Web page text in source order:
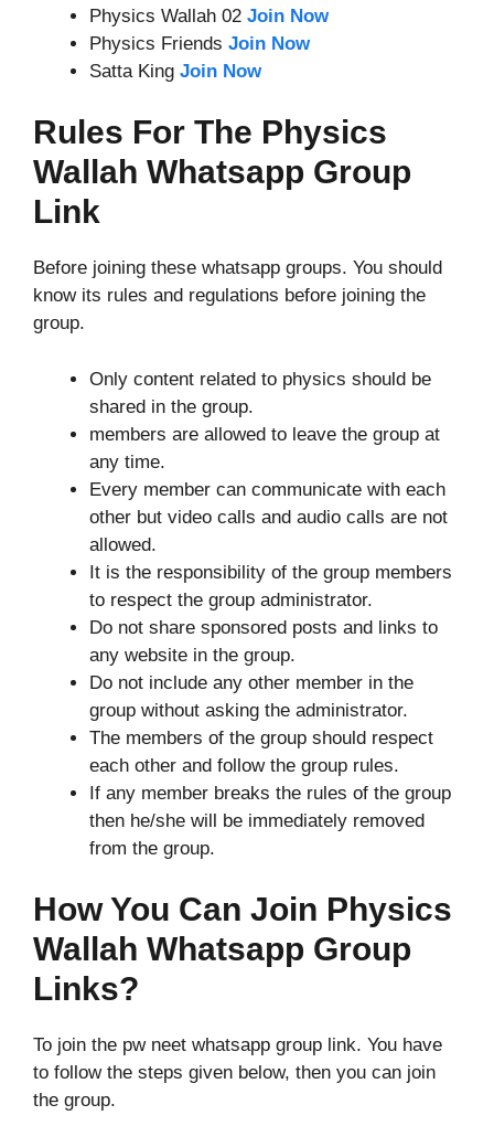
Physics Wallah 02 Join Now
Physics Friends Join Now
Satta King Join Now
Rules For The Physics
Wallah Whatsapp Group
Link
Before joining these whatsapp groups. You should
know its rules and regulations before joining the
group.
Only content related to physics should be
shared in the group.
members are allowed to leave the group at
any time.
Every member can communicate with each
other but video calls and audio calls are not
allowed.
It is the responsibility of the group members
to respect the group administrator.
Do not share sponsored posts and links to
any website in the group.
Do not include any other member in the
group without asking the administrator.
The members of the group should respect
each other and follow the group rules.
If any member breaks the rules of the group
then he/she will be immediately removed
from the group.
How You Can Join Physics
Wallah Whatsapp Group
Links?
To join the pw neet whatsapp group link. You have
to follow the steps given below, then you can join
the group.